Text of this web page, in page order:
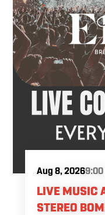
Aug 8, 20269:00
LIVE MUSIC
STEREO